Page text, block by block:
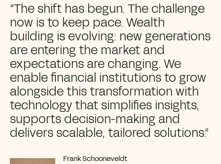
“The shift has begun. The challenge
now is to keep pace. Wealth
building is evolving: new generations
are entering the market and
expectations are changing. We
enable financial institutions to grow
alongside this transformation with
technology that simplifies insights,
supports decision-making and
delivers scalable, tailored solutions.”
Frank Schooneveldt